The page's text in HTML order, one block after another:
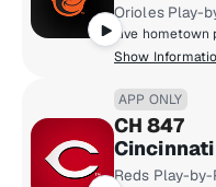
Orioles Play-
Show
APP ONLY
CH 847
Reds Play-